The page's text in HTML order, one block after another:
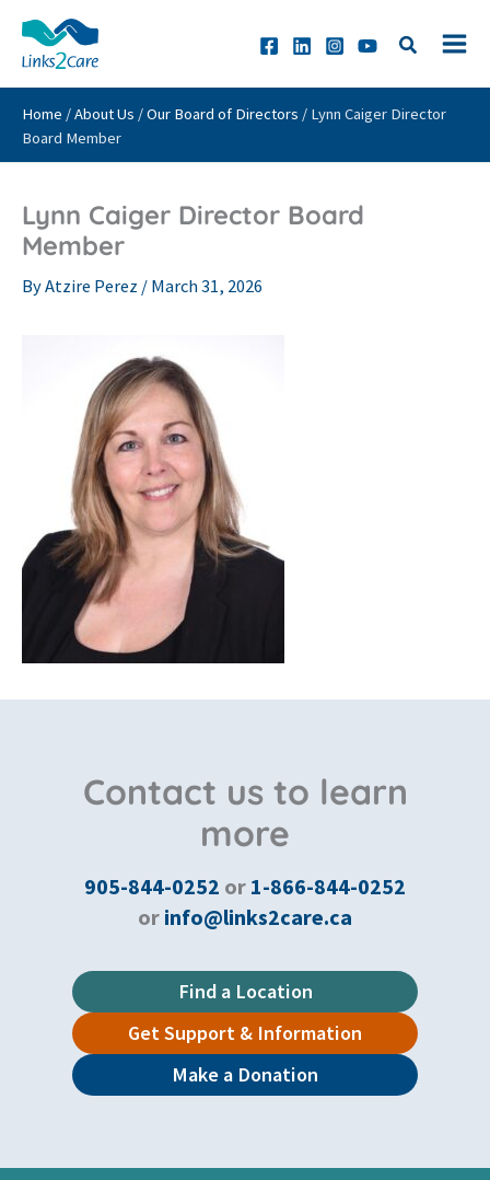
content
Home /About Us /Our Board of Directors / Lynn Caiger Director
Board Member
Lynn Caiger Director Board
Member
ByAtzire Perez / March 31, 2026
Contact us to learn
more
905-844-0252 or 1-866-844-0252
or info@links2care.ca
Find a Location
Get Support & Information
Make a Donation